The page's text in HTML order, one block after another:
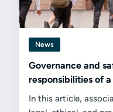
News
Governance and
responsibilities of
In this article,